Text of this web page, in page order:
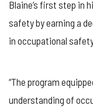
Blaine’s first step in
safety by earning a
in occupational
“The program
understanding of